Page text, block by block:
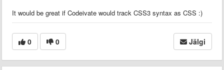
It would be great if Codeivate would track CSS3 syntax as CSS :)
0 0 Jälgi